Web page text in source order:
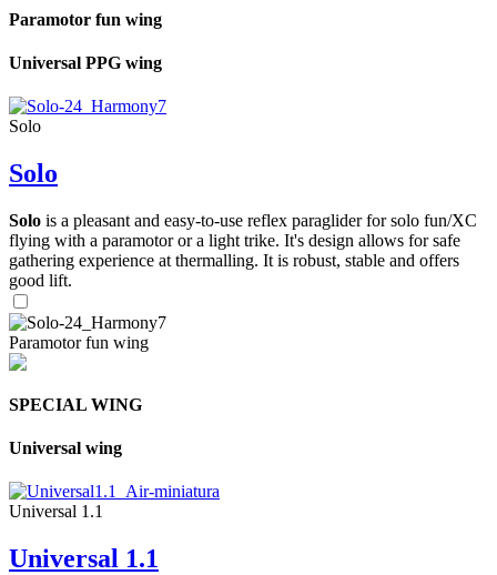
Paramotor fun wing
Universal PPG wing
Solo
Solo
Solo is a pleasant and easy-to-use reflex paraglider for solo fun/XC
flying with a paramotor or a light trike. It's design allows for safe
gathering experience at thermalling. It is robust, stable and offers
good lift.
Paramotor fun wing
SPECIAL WING
Universal wing
Universal 1.1
Universal 1.1